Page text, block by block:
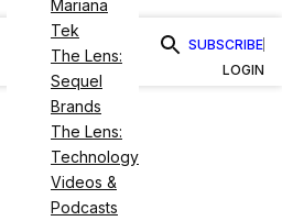
Mariana
Tek
The Lens:
Sequel
Brands
The Lens:
Technology
Videos &
Podcasts
SUBSCRIBE
LOGIN